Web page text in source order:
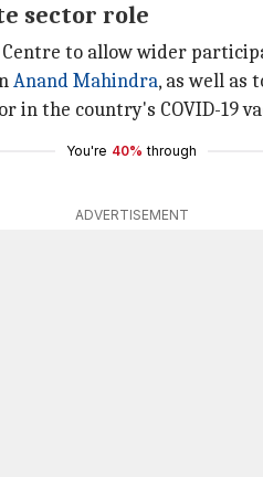
sector role
to allow wider
Anand Mahindra, as well as
in the country's COVID-19
You're 40% through
ADVERTISEMENT